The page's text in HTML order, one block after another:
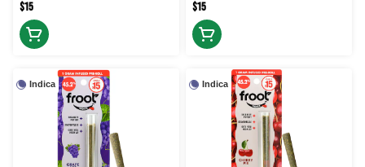
$15 $15
Indica Indica